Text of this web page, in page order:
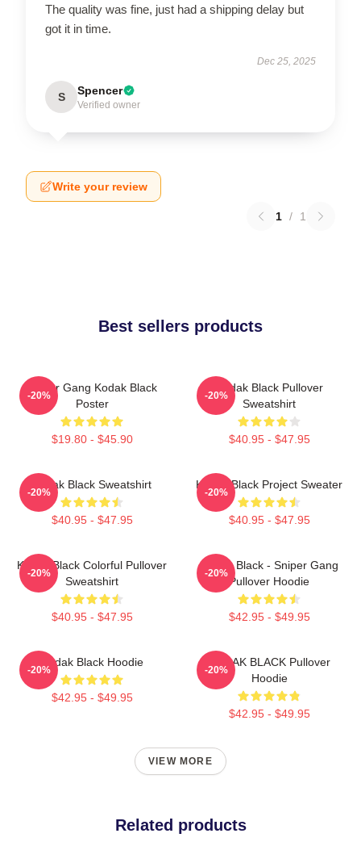
The quality was fine, just had a shipping delay but
got it in time.
Dec 25, 2025
S Spencer
Verified owner
Write your review
1 / 1
Best sellers products
Sniper Gang Kodak Black
Poster
$19.80 - $45.90
-20%
Kodak Black Pullover
Sweatshirt
$40.95 - $47.95
-20%
Kodak Black Sweatshirt
$40.95 - $47.95
-20%
Kodak Black Project Sweater
$40.95 - $47.95
-20%
Kodak Black Colorful Pullover
Sweatshirt
$40.95 - $47.95
-20%
Kodak Black - Sniper Gang
Pullover Hoodie
$42.95 - $49.95
-20%
Kodak Black Hoodie
$42.95 - $49.95
-20%
KODAK BLACK Pullover
Hoodie
$42.95 - $49.95
-20%
VIEW MORE
Related products